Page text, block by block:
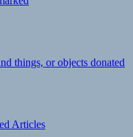
things, or objects donated
Articles